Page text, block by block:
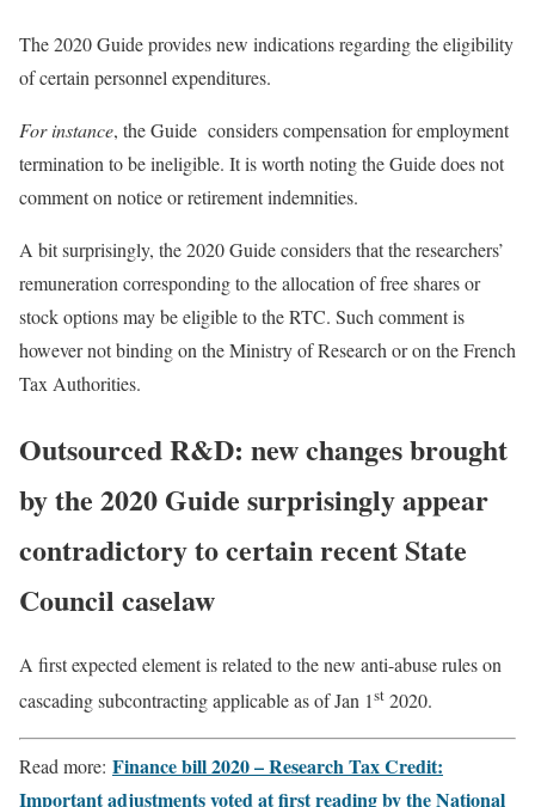
The 2020 Guide provides new indications regarding the eligibility
of certain personnel expenditures.
For instance, the Guide considers compensation for employment
termination to be ineligible. It is worth noting the Guide does not
comment on notice or retirement indemnities.
A bit surprisingly, the 2020 Guide considers that the researchers’
remuneration corresponding to the allocation of free shares or
stock options may be eligible to the RTC. Such comment is
however not binding on the Ministry of Research or on the French
Tax Authorities.
Outsourced R&D: new changes brought
by the 2020 Guide surprisingly appear
contradictory to certain recent State
Council caselaw
A first expected element is related to the new anti-abuse rules on
cascading subcontracting applicable as of Jan 1st 2020.
Read more: Finance bill 2020 – Research Tax Credit:
Important adjustments voted at first reading by the National